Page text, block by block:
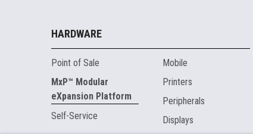
HARDWARE
Point of Sale
MxP™ Modular
eXpansion Platform
Self-Service
Mobile
Printers
Peripherals
Displays